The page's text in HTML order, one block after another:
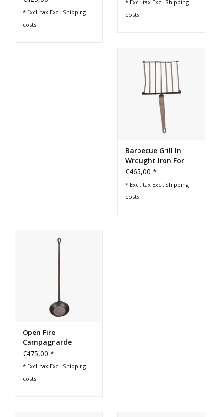
* Excl. tax Excl. Shipping
costs
* Excl. tax Excl. Shipping
costs
Barbecue Grill In
Wrought Iron For
Slow-Living Cooking
€465,00 *
* Excl. tax Excl. Shipping
costs
Open Fire
Campagnarde
Cooking Pan
€475,00 *
* Excl. tax Excl. Shipping
costs